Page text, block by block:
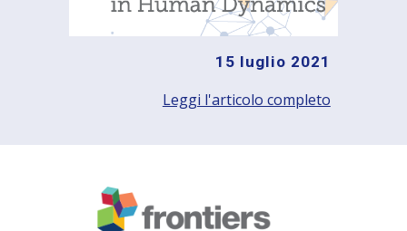
15 luglio 2021
Leggi l'articolo completo